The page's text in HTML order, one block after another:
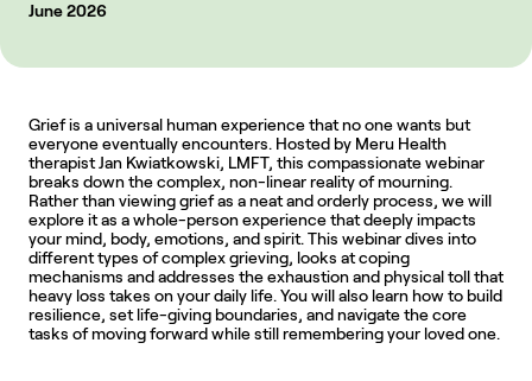
June 2026
Grief is a universal human experience that no one wants but
everyone eventually encounters. Hosted by Meru Health
therapist Jan Kwiatkowski, LMFT, this compassionate webinar
breaks down the complex, non-linear reality of mourning.
Rather than viewing grief as a neat and orderly process, we will
explore it as a whole-person experience that deeply impacts
your mind, body, emotions, and spirit. This webinar dives into
different types of complex grieving, looks at coping
mechanisms and addresses the exhaustion and physical toll that
heavy loss takes on your daily life. You will also learn how to build
resilience, set life-giving boundaries, and navigate the core
tasks of moving forward while still remembering your loved one.